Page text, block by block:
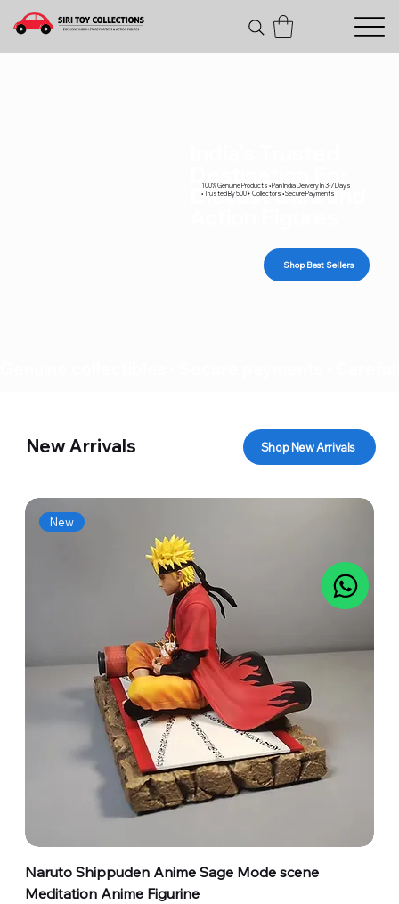
Diecast Cars and
100% Genuine Products • Pan India Delivery In 3-7 Days
• Trusted By 500+ Collectors • Secure Payments
Shop Best Sellers
New Arrivals Shop New Arrivals
New
Naruto Shippuden Anime Sage Mode scene
Meditation Anime Figurine